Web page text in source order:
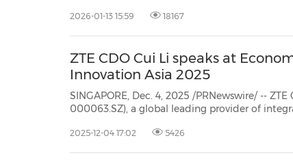
climate change from CDP, ranking among the
2026-01-13 15:59 18167
ZTE CDO Cui Li speaks at
Innovation Asia 2025
SINGAPORE, Dec. 4, 2025 /PRNewswire/ --
000063.SZ), a global leading provider of integrated information and
Officer,Cui Li, spoke at AI Innovation Asia 2025, hosted by Economist Impact,
2025-12-04 17:02 5426